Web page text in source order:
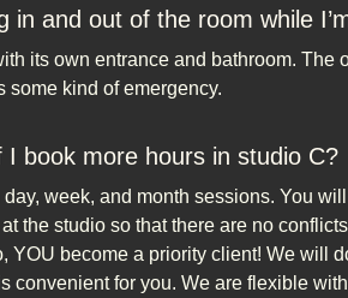
in and out of the room while
its own entrance and bathroom.
some kind of emergency.
book more hours in studio C?
week, and month sessions. You
the studio so that there are no
YOU become a priority client! We will
convenient for you. We are flexible